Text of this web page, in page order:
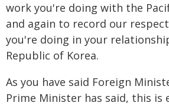
work you're doing with the
and again to record our
you're doing in your
Republic of Korea.
As you have said Foreign
Prime Minister has said, this is